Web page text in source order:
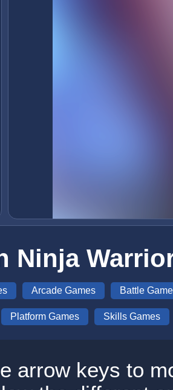
Ninja
Arcade Games Battle
Platform Games Skills Games
arrow keys to